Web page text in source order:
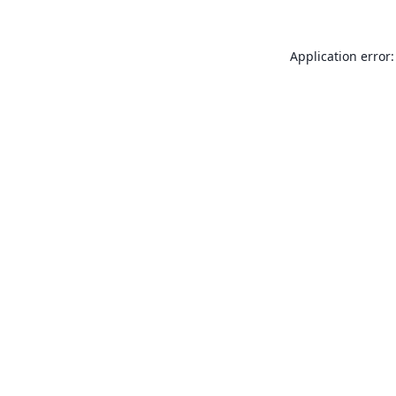
Application